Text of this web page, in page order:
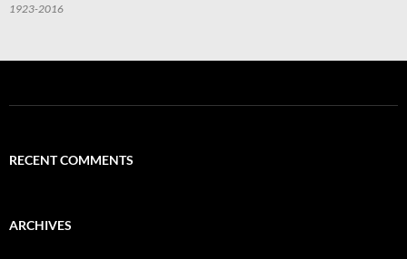
1923-2016
RECENT COMMENTS
ARCHIVES